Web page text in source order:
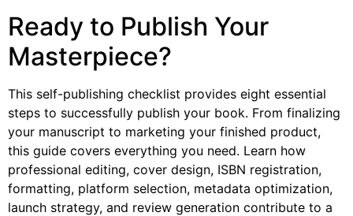
Ready to Publish Your
Masterpiece?
This self-publishing checklist provides eight essential
steps to successfully publish your book. From finalizing
your manuscript to marketing your finished product,
this guide covers everything you need. Learn how
professional editing, cover design, ISBN registration,
formatting, platform selection, metadata optimization,
launch strategy, and review generation contribute to a